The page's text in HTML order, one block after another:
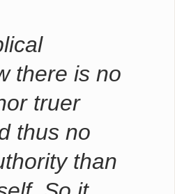
there is no
truer
thus no
than